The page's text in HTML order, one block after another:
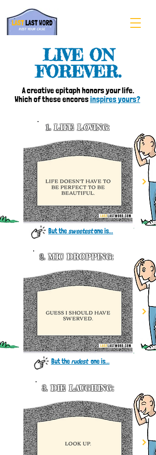
LAST LAST WORD
REST YOUR CASE.
LIVE ON
FOREVER.
A creative epitaph honors your life.
Which of these encoresinspires yours?
1.LIFE LOVING:
But thesweetestone is...
2. MIC DROPPING:
But therudest oneis...
3. DIE LAUGHING: